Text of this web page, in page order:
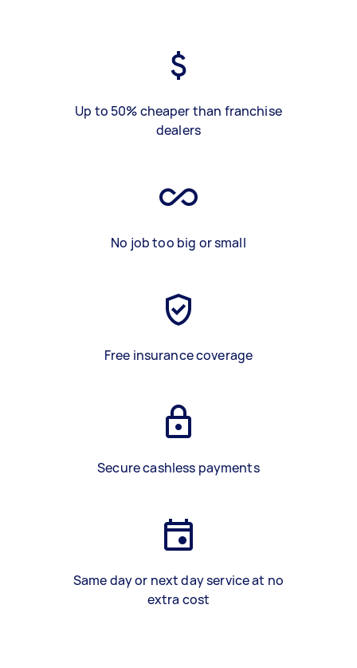
Up to 50% cheaper than franchise
dealers
No job too big or small
Free insurance coverage
Secure cashless payments
Same day or next day service at no
extra cost